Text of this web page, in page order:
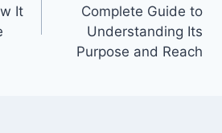
It
Complete Guide to
Understanding Its
Purpose and Reach